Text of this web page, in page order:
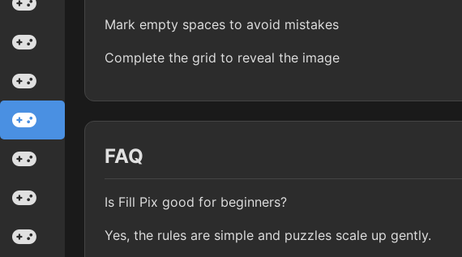
Mark empty spaces to avoid mistakes
Complete the grid to reveal the image
FAQ
Is Fill Pix good for beginners?
Yes, the rules are simple and puzzles scale up gently.